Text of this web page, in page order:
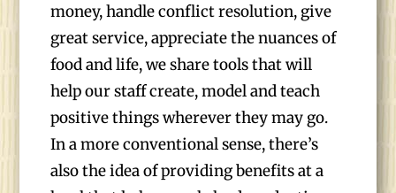
money, handle conflict resolution, give
great service, appreciate the nuances of
food and life, we share tools that will
help our staff create, model and teach
positive things wherever they may go.
In a more conventional sense, there’s
also the idea of providing benefits at a